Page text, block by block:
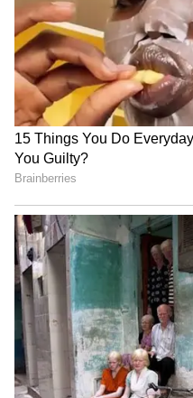
Nandi Hills Traffic Alert:
Chikkaballapur
Administration Restricts
Vehicle Movement On
Marathon
Bengaluru Ganesh
Chaturthi Guidelines: GBA
Bans PoP Idols, Chemical
Paints Ahead Of Festival